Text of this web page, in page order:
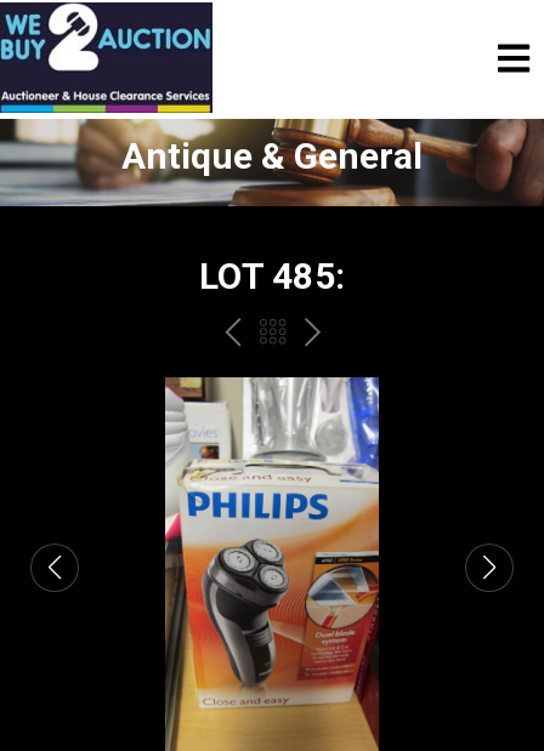
Antique & General
LOT 485:
PREVBACK
TO
THE
CATALOGUE
NEXT